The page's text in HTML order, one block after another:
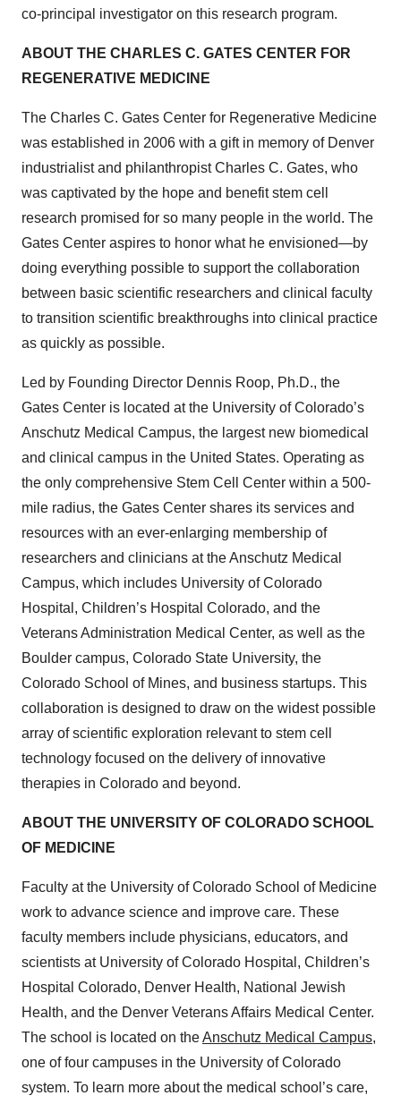
co-principal investigator on this research program.
ABOUT THE CHARLES C. GATES CENTER FOR
REGENERATIVE MEDICINE
The Charles C. Gates Center for Regenerative Medicine
was established in 2006 with a gift in memory of Denver
industrialist and philanthropist Charles C. Gates, who
was captivated by the hope and benefit stem cell
research promised for so many people in the world. The
Gates Center aspires to honor what he envisioned—by
doing everything possible to support the collaboration
between basic scientific researchers and clinical faculty
to transition scientific breakthroughs into clinical practice
as quickly as possible.
Led by Founding Director Dennis Roop, Ph.D., the
Gates Center is located at the University of Colorado’s
Anschutz Medical Campus, the largest new biomedical
and clinical campus in the United States. Operating as
the only comprehensive Stem Cell Center within a 500-
mile radius, the Gates Center shares its services and
resources with an ever-enlarging membership of
researchers and clinicians at the Anschutz Medical
Campus, which includes University of Colorado
Hospital, Children’s Hospital Colorado, and the
Veterans Administration Medical Center, as well as the
Boulder campus, Colorado State University, the
Colorado School of Mines, and business startups. This
collaboration is designed to draw on the widest possible
array of scientific exploration relevant to stem cell
technology focused on the delivery of innovative
therapies in Colorado and beyond.
ABOUT THE UNIVERSITY OF COLORADO SCHOOL
OF MEDICINE
Faculty at the University of Colorado School of Medicine
work to advance science and improve care. These
faculty members include physicians, educators, and
scientists at University of Colorado Hospital, Children’s
Hospital Colorado, Denver Health, National Jewish
Health, and the Denver Veterans Affairs Medical Center.
The school is located on theAnschutz Medical Campus,
one of four campuses in the University of Colorado
system. To learn more about the medical school’s care,